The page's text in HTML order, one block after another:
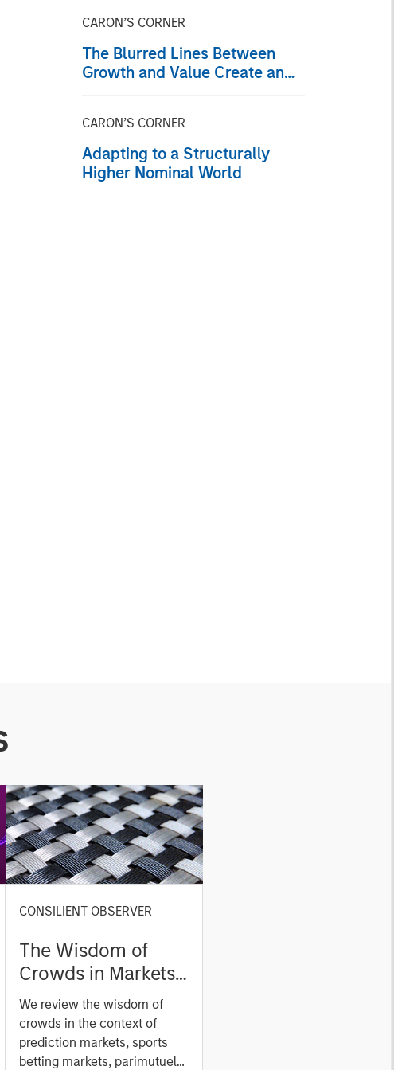
CARON’S CORNER
The Blurred Lines Between
Growth and Value Create an
CARON’S CORNER
Adapting to a Structurally
Higher Nominal World
CONSILIENT OBSERVER
The Wisdom of
Crowds in Markets:
Crowd Behavior in
Prediction, Betting,
and Stock Markets
We review the wisdom of
crowds in the context of
prediction markets, sports
betting markets, parimutuel